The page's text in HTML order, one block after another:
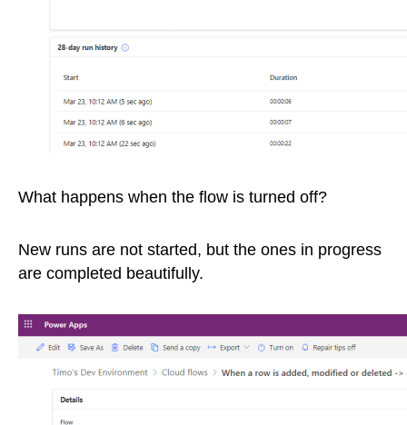
What happens when the flow is turned off?
New runs are not started, but the ones in progress
are completed beautifully.